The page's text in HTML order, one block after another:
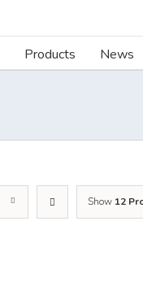
Products News
Show 12